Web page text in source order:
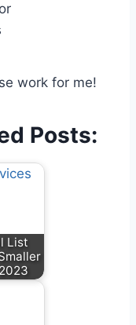
work for me!
Posts:
List